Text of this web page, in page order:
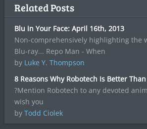
Related Posts
Blu in Your Face: April 16th, 2013
Non-comprehensively highlighting the
Blu-ray... Repo Man - When
by Luke Y. Thompson
8 Reasons Why Robotech Is Better
?Mention Robotech to any devoted
wish you
by Todd Ciolek